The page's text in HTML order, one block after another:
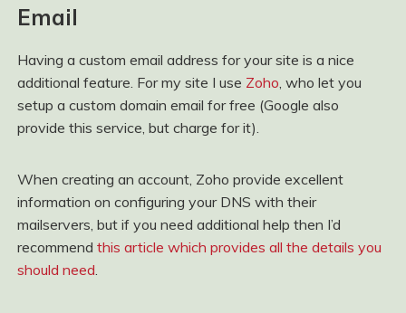
Email
Having a custom email address for your site is a nice
additional feature. For my site I use Zoho, who let you
setup a custom domain email for free (Google also
provide this service, but charge for it).
When creating an account, Zoho provide excellent
information on configuring your DNS with their
mailservers, but if you need additional help then I’d
recommend this article which provides all the details you
should need.